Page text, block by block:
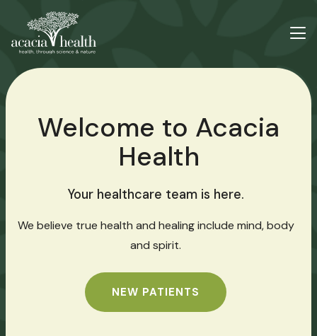
Welcome to Acacia
Health
Your healthcare team is here.
We believe true health and healing include mind, body
and spirit.
NEW PATIENTS